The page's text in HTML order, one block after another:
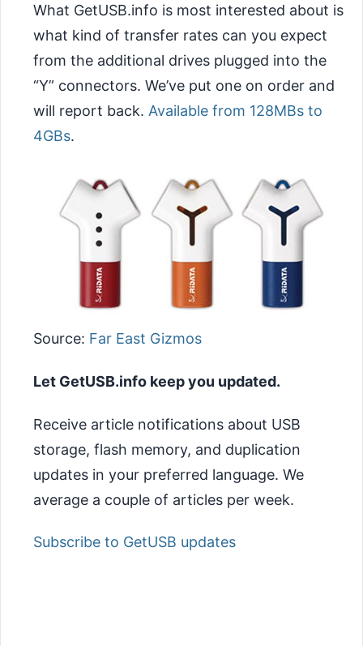
What GetUSB.info is most interested about is
what kind of transfer rates can you expect
from the additional drives plugged into the
“Y” connectors. We’ve put one on order and
will report back. Available from 128MBs to
4GBs.
Source: Far East Gizmos
Let GetUSB.info keep you updated.
Receive article notifications about USB
storage, flash memory, and duplication
updates in your preferred language. We
average a couple of articles per week.
Subscribe to GetUSB updates